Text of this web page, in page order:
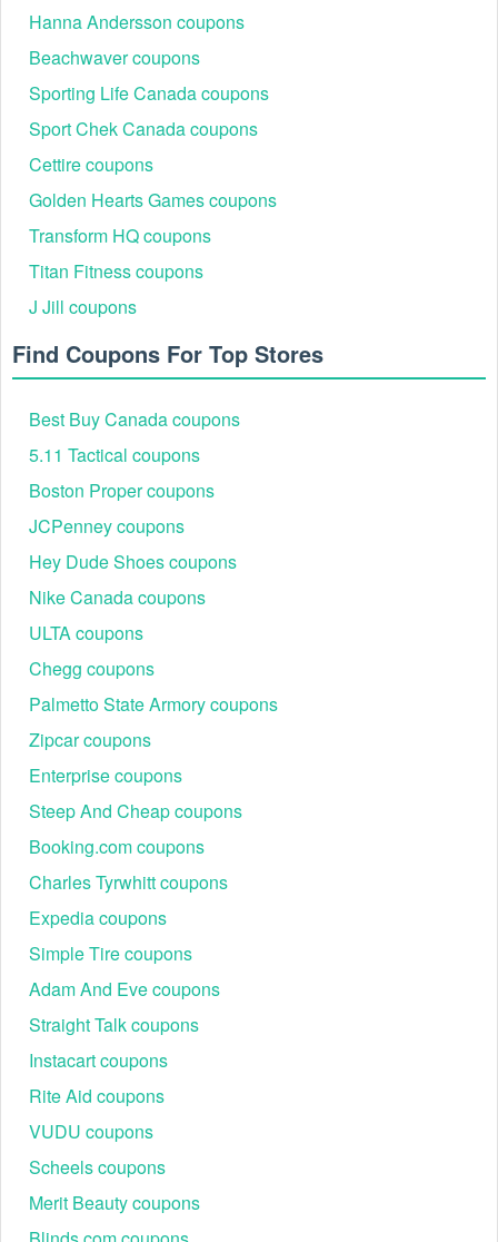
Hanna Andersson coupons
Beachwaver coupons
Sporting Life Canada coupons
Sport Chek Canada coupons
Cettire coupons
Golden Hearts Games coupons
Transform HQ coupons
Titan Fitness coupons
J Jill coupons
Find Coupons For Top Stores
Best Buy Canada coupons
5.11 Tactical coupons
Boston Proper coupons
JCPenney coupons
Hey Dude Shoes coupons
Nike Canada coupons
ULTA coupons
Chegg coupons
Palmetto State Armory coupons
Zipcar coupons
Enterprise coupons
Steep And Cheap coupons
Booking.com coupons
Charles Tyrwhitt coupons
Expedia coupons
Simple Tire coupons
Adam And Eve coupons
Straight Talk coupons
Instacart coupons
Rite Aid coupons
VUDU coupons
Scheels coupons
Merit Beauty coupons